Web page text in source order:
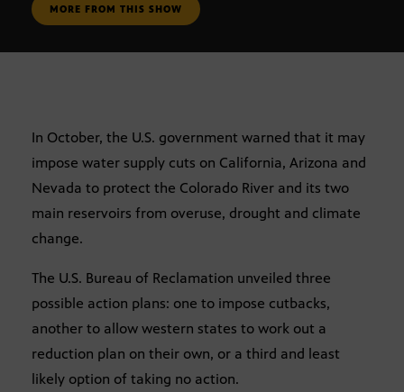
MORE FROM THIS SHOW
In October, the U.S. government warned that it may
impose water supply cuts on California, Arizona and
Nevada to protect the Colorado River and its two
main reservoirs from overuse, drought and climate
change.
The U.S. Bureau of Reclamation unveiled three
possible action plans: one to impose cutbacks,
another to allow western states to work out a
reduction plan on their own, or a third and least
likely option of taking no action.